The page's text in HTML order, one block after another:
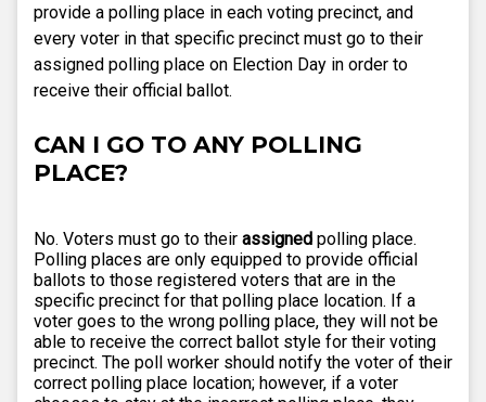
provide a polling place in each voting precinct, and
every voter in that specific precinct must go to their
assigned polling place on Election Day in order to
receive their official ballot.
CAN I GO TO ANY POLLING
PLACE?
No. Voters must go to their assigned polling place.
Polling places are only equipped to provide official
ballots to those registered voters that are in the
specific precinct for that polling place location. If a
voter goes to the wrong polling place, they will not be
able to receive the correct ballot style for their voting
precinct. The poll worker should notify the voter of their
correct polling place location; however, if a voter